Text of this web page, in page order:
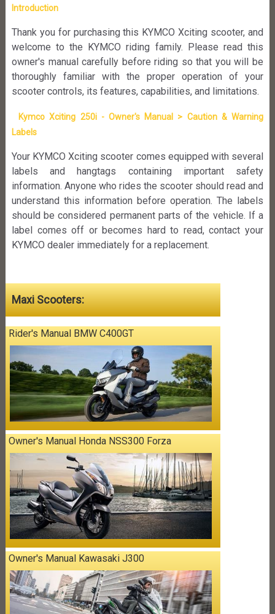
Introduction
Thank you for purchasing this KYMCO Xciting scooter, and
welcome to the KYMCO riding family. Please read this
owner's manual carefully before riding so that you will be
thoroughly familiar with the proper operation of your
scooter controls, its features, capabilities, and limitations.
Kymco Xciting 250i - Owner's Manual > Caution & Warning
Labels
Your KYMCO Xciting scooter comes equipped with several
labels and hangtags containing important safety
information. Anyone who rides the scooter should read and
understand this information before operation. The labels
should be considered permanent parts of the vehicle. If a
label comes off or becomes hard to read, contact your
KYMCO dealer immediately for a replacement.
Maxi Scooters:
Rider's Manual BMW C400GT
Owner's Manual Honda NSS300 Forza
Owner's Manual Kawasaki J300